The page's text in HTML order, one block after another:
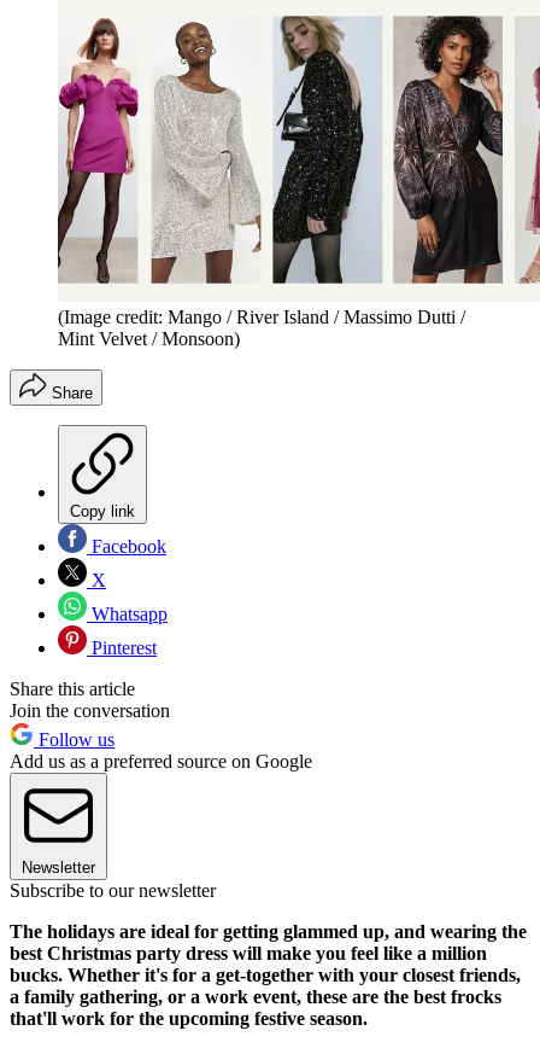
(Image credit: Mango / River Island / Massimo Dutti /
Mint Velvet / Monsoon)
Share
Copy link
Facebook
X
Whatsapp
Pinterest
Share this article
Join the conversation
Follow us
Add us as a preferred source on Google
Newsletter
Subscribe to our newsletter
The holidays are ideal for getting glammed up, and wearing the
best Christmas party dress will make you feel like a million
bucks. Whether it's for a get-together with your closest friends,
a family gathering, or a work event, these are the best frocks
that'll work for the upcoming festive season.